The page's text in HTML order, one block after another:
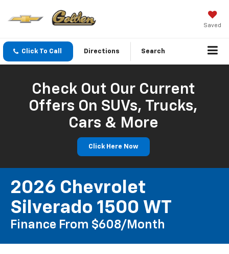
Saved
Click To Call Directions Search
Check Out Our Current
Offers On SUVs, Trucks,
Cars & More
Click Here Now
2026 Chevrolet
Silverado 1500 WT
Finance From $608/month